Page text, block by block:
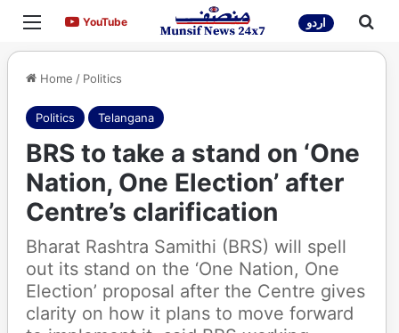
Menu YouTubeYouTube اردو
Home / Politics
Politics Telangana
BRS to take a stand on ‘One
Nation, One Election’ after
Centre’s clarification
Bharat Rashtra Samithi (BRS) will spell
out its stand on the ‘One Nation, One
Election’ proposal after the Centre gives
clarity on how it plans to move forward